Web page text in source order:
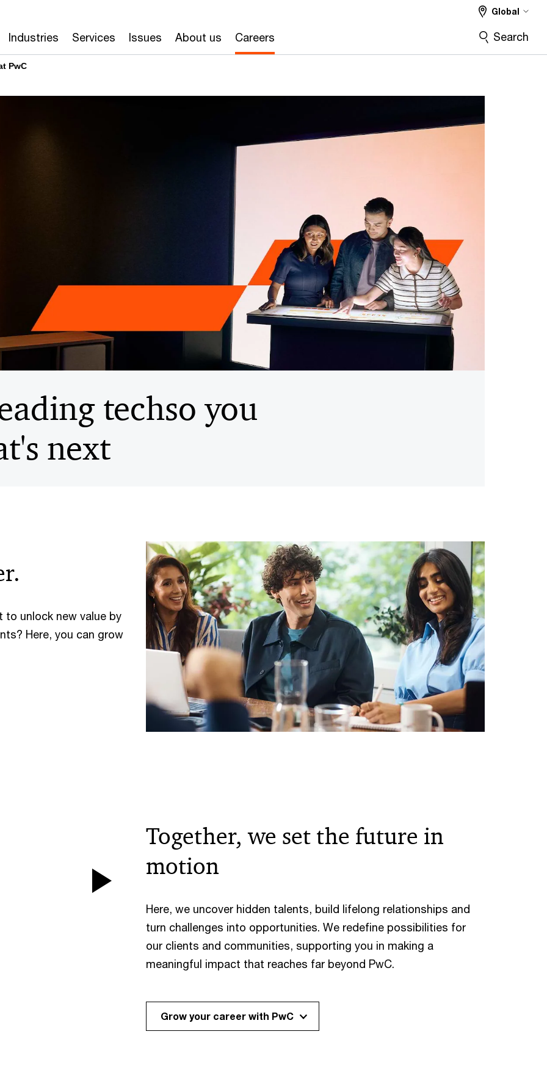
Industries Services Issues About us Careers
Global
Search
PwC
techso you
next
to unlock new value by
Here, you can grow
Play
Video
Together, we set the future in
motion
Here, we uncover hidden talents, build lifelong relationships and
turn challenges into opportunities. We redefine possibilities for
our clients and communities, supporting you in making a
meaningful impact that reaches far beyond PwC.
Grow your career with PwC